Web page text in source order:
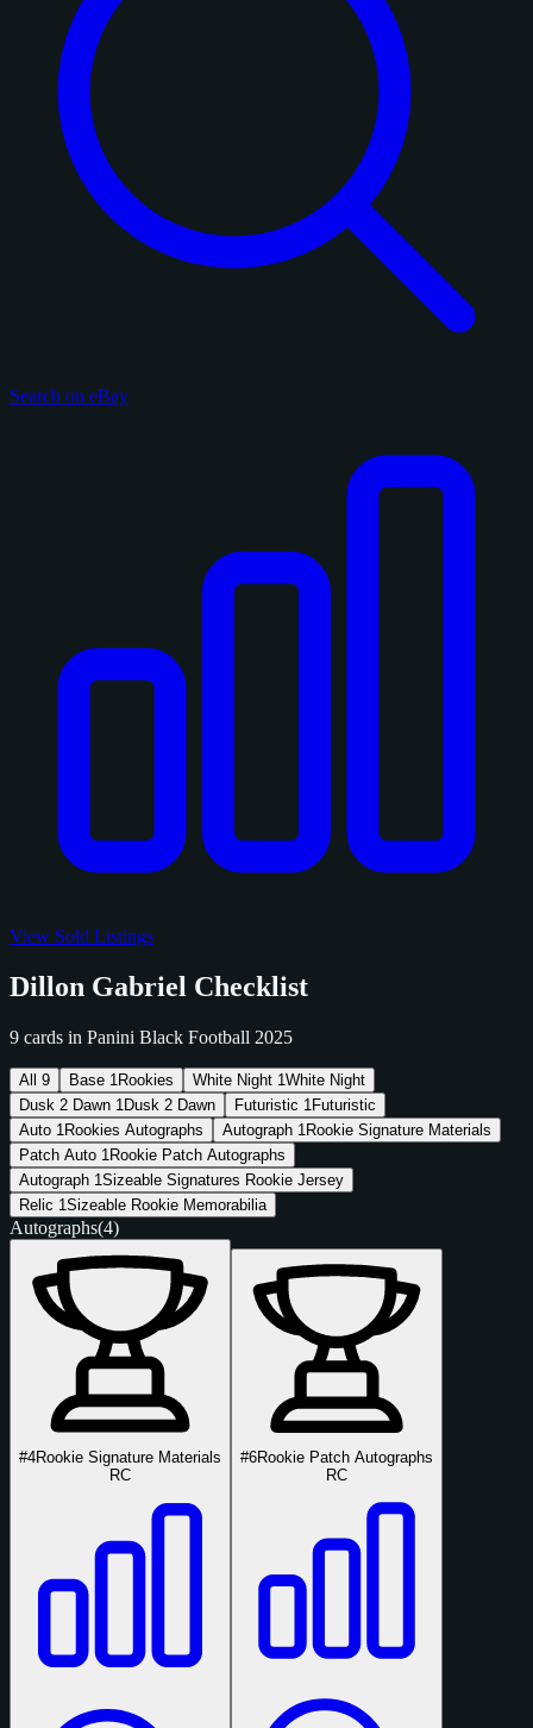
Search on eBay
View Sold Listings
Dillon Gabriel Checklist
9 cards in Panini Black Football 2025
All 9 Base 1 Rookies White Night 1White Night
Dusk 2 Dawn 1 Dusk 2 Dawn Futuristic 1 Futuristic
Auto 1 Rookies Autographs Autograph 1 Rookie Signature Materials
Patch Auto 1 Rookie Patch Autographs
Autograph 1Sizeable Signatures Rookie Jersey
Relic 1Sizeable Rookie Memorabilia
Autographs(4)
#4Rookie Signature Materials
RC
#6Rookie Patch Autographs
RC